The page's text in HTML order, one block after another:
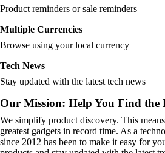
Product reminders or sale reminders
Multiple Currencies
Browse using your local currency
Tech News
Stay updated with the latest tech news
Our Mission: Help You Find the
We simplify product discovery. This
greatest gadgets in record time. As a
since 2012 has been to make it easy for